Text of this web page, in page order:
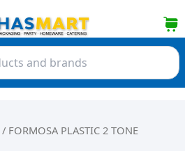
/ FORMOSA PLASTIC 2 TONE